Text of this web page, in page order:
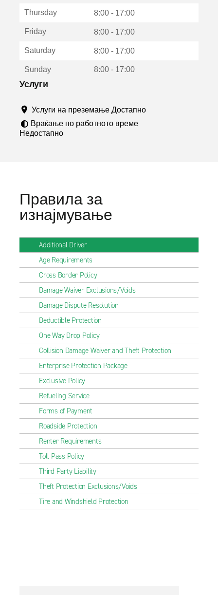
о
р
Thursday 8:00 - 17:00
Friday 8:00 - 17:00
Saturday 8:00 - 17:00
Sunday 8:00 - 17:00
Услуги
Услуги на преземање Достапно
Враќање по работното време
Недостапно
Правила за
изнајмување
Additional Driver
Age Requirements
Cross Border Policy
Damage Waiver Exclusions/Voids
Damage Dispute Resolution
Deductible Protection
One Way Drop Policy
Collision Damage Waiver and Theft Protection
Enterprise Protection Package
Exclusive Policy
Refueling Service
Forms of Payment
Roadside Protection
Renter Requirements
Toll Pass Policy
Third Party Liability
Theft Protection Exclusions/Voids
Tire and Windshield Protection